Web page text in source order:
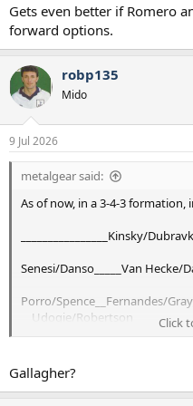
Gets even better if Romero
forward options.
robp135
Mido
9 Jul 2026
metalgear said:
As of now, in a 3-4-3 formation,
________________Kinsky/
Senesi/Danso_____Van Hecke/
Porro/Spence__Fernandes/
__Udogie/Robertson
Already looking exciting for me.
Click
Gallagher?